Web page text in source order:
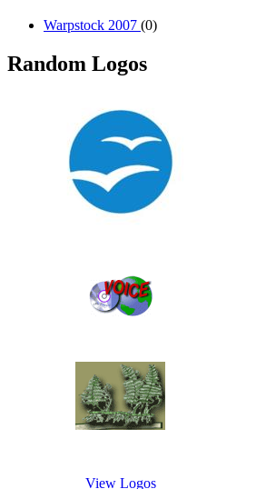
Warpstock 2007 (0)
Random Logos
View Logos